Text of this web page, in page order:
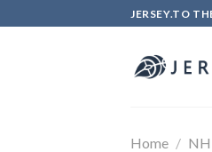
to
JERSEY.TO
Home /